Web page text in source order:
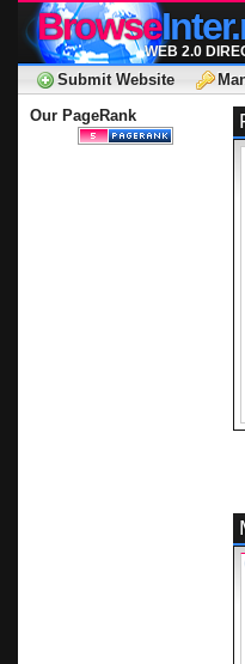
Browse
WEB 2.0
Submit Website
Our PageRank